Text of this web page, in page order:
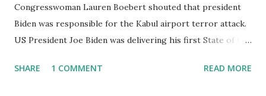
Congresswoman Lauren Boebert shouted that president
Biden was responsible for the Kabul airport terror attack.
US President Joe Biden was delivering his first State of the
booed as she interrupted the president Biden as he talked
SHARE 1 COMMENT READ MORE